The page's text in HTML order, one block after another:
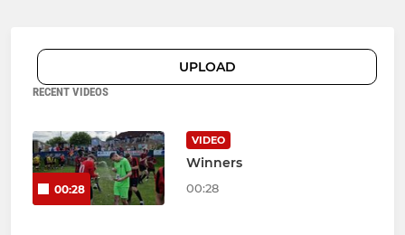
UPLOAD
RECENT VIDEOS
00:28
VIDEO
Winners
00:28